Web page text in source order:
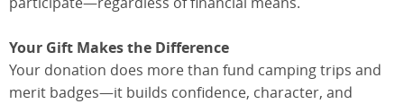
Your Gift Makes the Difference
Your donation does more than fund camping trips and
merit badges—it builds confidence, character, and